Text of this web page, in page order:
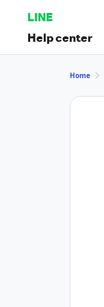
LINE
Help center
Home